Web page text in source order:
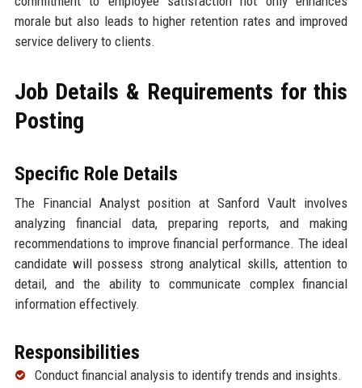
morale but also leads to higher retention rates and improved
service delivery to clients.
Job Details & Requirements for this
Posting
Specific Role Details
The Financial Analyst position at Sanford Vault involves
analyzing financial data, preparing reports, and making
recommendations to improve financial performance. The ideal
candidate will possess strong analytical skills, attention to
detail, and the ability to communicate complex financial
information effectively.
Responsibilities
Conduct financial analysis to identify trends and insights.